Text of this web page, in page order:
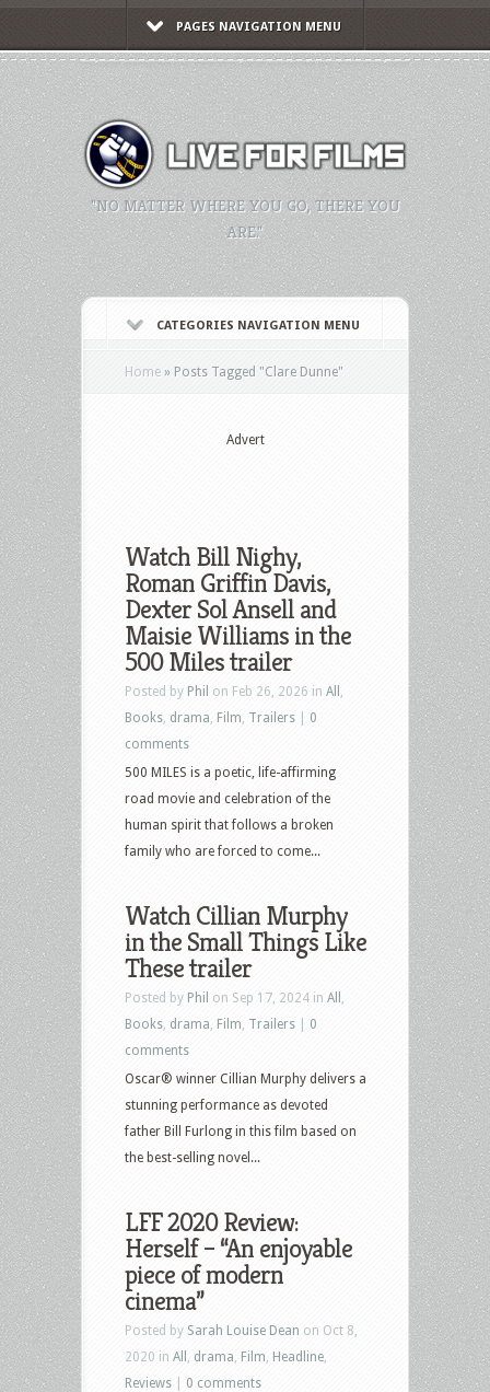
PAGES NAVIGATION MENU
"NO MATTER WHERE YOU GO, THERE YOU
ARE."
CATEGORIES NAVIGATION MENU
Home » Posts Tagged "Clare Dunne"
Advert
Watch Bill Nighy,
Roman Griffin Davis,
Dexter Sol Ansell and
Maisie Williams in the
500 Miles trailer
Posted by Phil on Feb 26, 2026 in All
Books drama Film Trailers
0
comments
500 MILES is a poetic, life-affirming
road movie and celebration of the
human spirit that follows a broken
family who are forced to come...
Watch Cillian Murphy
in the Small Things Like
These trailer
Posted by Phil on Sep 17, 2024 in All
Books drama Film Trailers
0
comments
Oscar® winner Cillian Murphy delivers a
stunning performance as devoted
father Bill Furlong in this film based on
the best-selling novel...
LFF 2020 Review:
Herself – “An enjoyable
piece of modern
cinema”
Posted by Sarah Louise Dean on Oct 8,
2020 in All drama Film Headline
Reviews
0 comments